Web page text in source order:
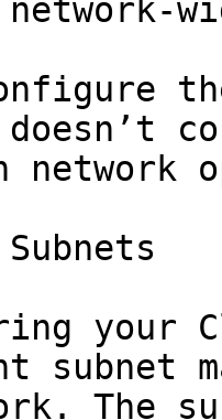
doesn’t
network
your
subnet
The